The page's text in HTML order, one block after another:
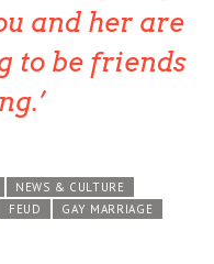
and her are
to be friends
NEWS & CULTURE
FEUD
GAY MARRIAGE